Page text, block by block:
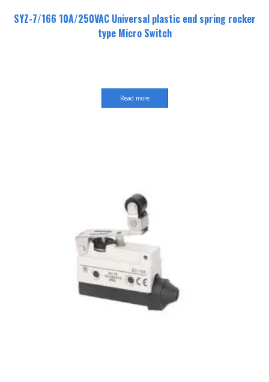
SYZ-7/166 10A/250VAC Universal plastic end spring rocker
type Micro Switch
Read more